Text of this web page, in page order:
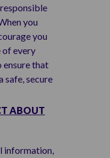
you
you
of every
that
safe, secure
ABOUT
information,